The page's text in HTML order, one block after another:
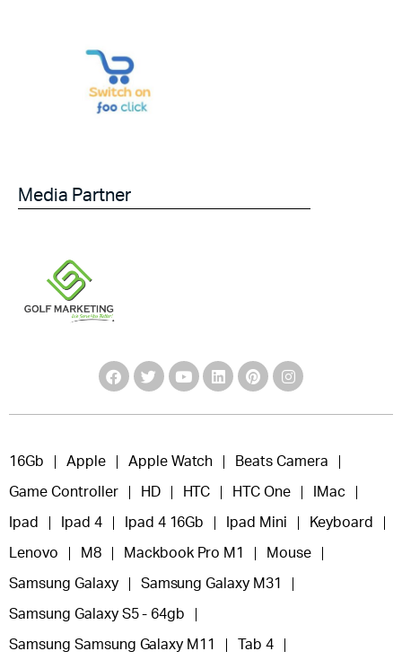
Media Partner
16Gb Apple Apple Watch Beats Camera
Game Controller HD HTC HTC One IMac
Ipad Ipad 4 Ipad 4 16Gb Ipad Mini Keyboard
Lenovo M8 Mackbook Pro M1 Mouse
Samsung Galaxy Samsung Galaxy M31
Samsung Galaxy S5 - 64gb
Samsung Samsung Galaxy M11 Tab 4